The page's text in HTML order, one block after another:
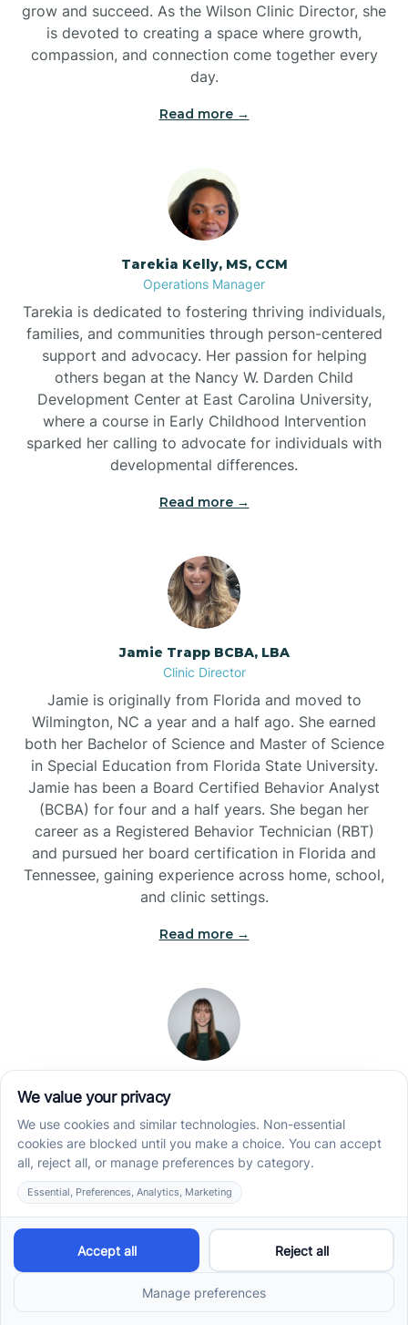
grow and succeed. As the Wilson Clinic Director, she
is devoted to creating a space where growth,
compassion, and connection come together every
day.
Read more →
Tarekia Kelly, MS, CCM
Operations Manager
Tarekia is dedicated to fostering thriving individuals,
families, and communities through person-centered
support and advocacy. Her passion for helping
others began at the Nancy W. Darden Child
Development Center at East Carolina University,
where a course in Early Childhood Intervention
sparked her calling to advocate for individuals with
developmental differences.
Read more →
Jamie Trapp BCBA, LBA
Clinic Director
Jamie is originally from Florida and moved to
Wilmington, NC a year and a half ago. She earned
both her Bachelor of Science and Master of Science
in Special Education from Florida State University.
Jamie has been a Board Certified Behavior Analyst
(BCBA) for four and a half years. She began her
career as a Registered Behavior Technician (RBT)
and pursued her board certification in Florida and
Tennessee, gaining experience across home, school,
and clinic settings.
Read more →
Operations Manager
Jade began her career as a Registered Behavior
Technician (RBT), where she developed a genuine
appreciation for high-quality client care and the
heart of ABA services. With a degree in Business
Administration & Management, she now blends her
clinical experience with her passion for supporting
families, helping ensure smooth, supportive
operations across the organization.